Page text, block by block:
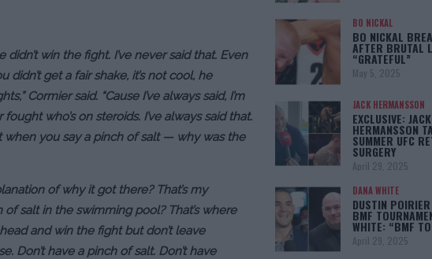
didn’t win the fight. I’ve never said that. Even
get a fair shake, it’s not cool, he
Cormier said. “Cause I’ve always said, I’m
who’s on steroids. I’ve always said that.
when you say a pinch of salt — why was the
of why it got there? That’s my
of salt in the swimming pool? That’s where
and win the fight but don’t leave
Don’t have a pinch of salt. Don’t have
BO NICKAL
BO NICKAL
AFTER BRUTAL
“GRATEFUL”
May 5, 2025
JACK HERMANSSON
EXCLUSIVE: JACK
HERMANSSON
SUMMER UFC
SURGERY
April 29, 2025
DANA WHITE
DUSTIN
BMF
WHITE: “BMF
April 29, 2025